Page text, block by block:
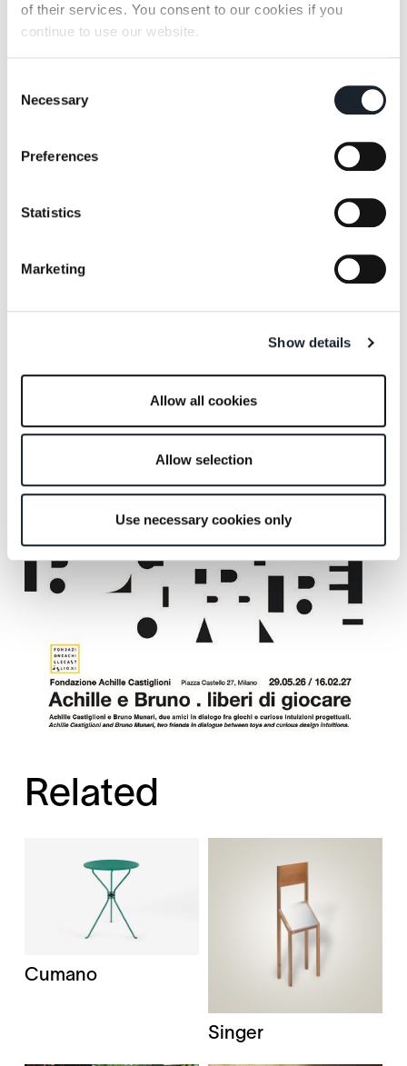
of their services. You consent to our cookies if you
continue to use our website.
Selection
Necessary
Preferences
Statistics
Marketing
Show details
Allow all cookies
Allow selection
Use necessary cookies only
Related
Cumano
Singer